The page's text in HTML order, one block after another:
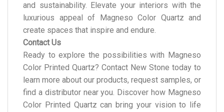
and sustainability. Elevate your interiors with the
luxurious appeal of Magneso Color Quartz and
create spaces that inspire and endure.
Contact Us
Ready to explore the possibilities with Magneso
Color Printed Quartz? Contact New Stone today to
learn more about our products, request samples, or
find a distributor near you. Discover how Magneso
Color Printed Quartz can bring your vision to life